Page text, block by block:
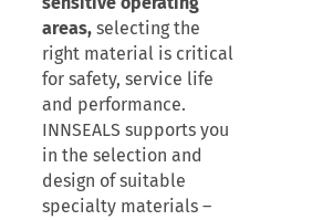
areas, selecting the
right material is critical
for safety, service life
and performance.
INNSEALS supports you
in the selection and
design of suitable
specialty materials –